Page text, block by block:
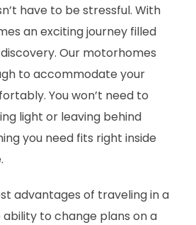
have to be stressful. With
an exciting journey filled
Our motorhomes
to accommodate your
You won’t need to
light or leaving behind
you need fits right inside
advantages of traveling in a
to change plans on a